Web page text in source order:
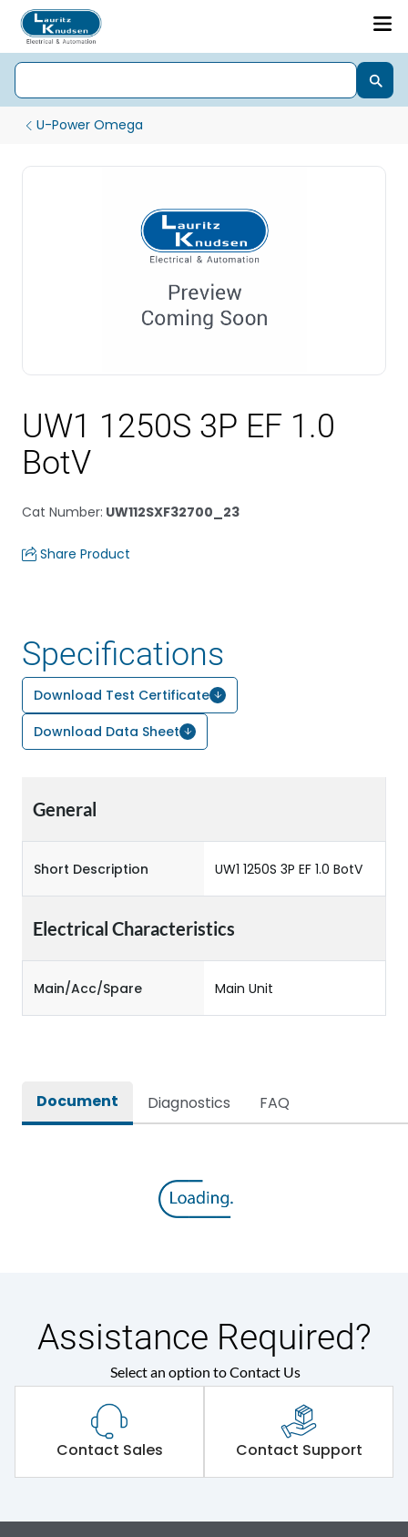
U-Power Omega
UW1 1250S 3P EF 1.0
BotV
Cat Number: UW112SXF32700_23
Share Product
Specifications
Download Test Certificate
Download Data Sheet
General
Short Description UW1 1250S 3P EF 1.0 BotV
Electrical Characteristics
Main/Acc/Spare Main Unit
Document Diagnostics FAQ
Assistance Required?
Select an option to Contact Us
Contact Sales Contact Support